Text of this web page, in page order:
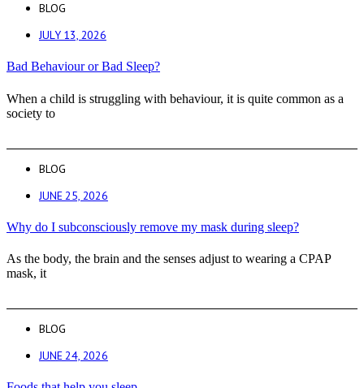
BLOG
JULY 13, 2026
Bad Behaviour or Bad Sleep?
When a child is struggling with behaviour, it is quite common as a
society to
BLOG
JUNE 25, 2026
Why do I subconsciously remove my mask during sleep?
As the body, the brain and the senses adjust to wearing a CPAP
mask, it
BLOG
JUNE 24, 2026